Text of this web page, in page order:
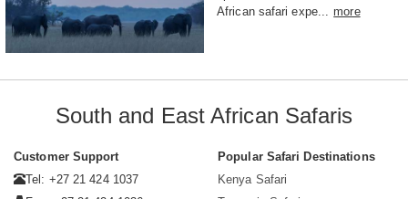
African safari expe... more
South and East African Safaris
Customer Support
Tel: +27 21 424 1037
Popular Safari Destinations
Kenya Safari